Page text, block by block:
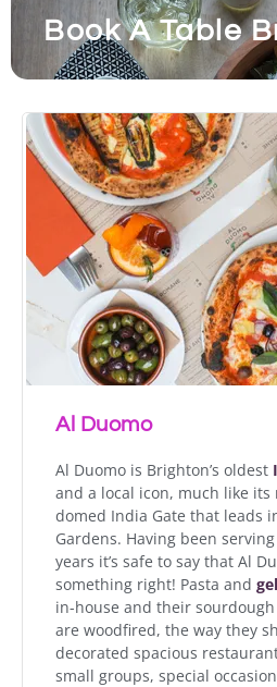
Book A Table
Al Duomo
Al Duomo is Brighton’s oldest
and a local icon, much like its
domed India Gate that leads
Gardens. Having been serving
years it’s safe to say that Al
something right! Pasta and
in-house and their
are woodfired, the way they
decorated spacious
small groups, special